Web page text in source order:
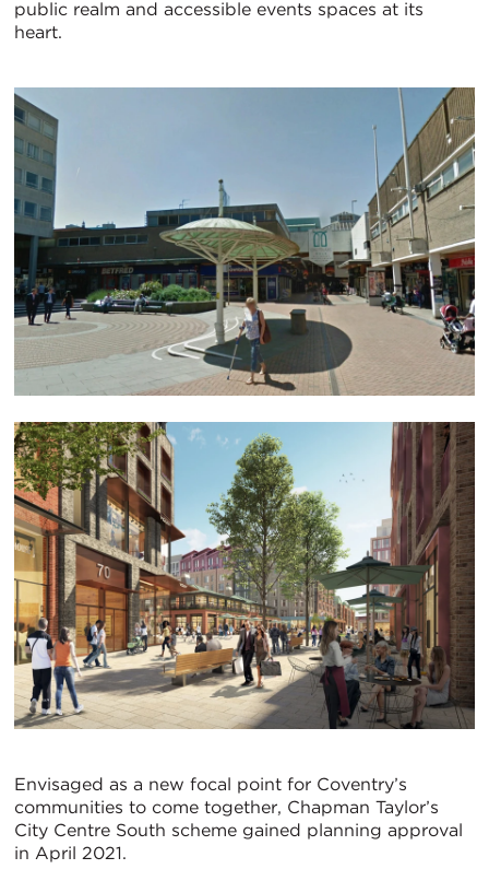
public realm and accessible events spaces at its
heart.
Envisaged as a new focal point for Coventry’s
communities to come together, Chapman Taylor’s
City Centre South scheme gained planning approval
in April 2021.